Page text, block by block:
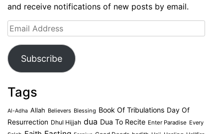
and receive notifications of new posts by email.
Email
Address
Subscribe
Tags
Al-Adha Allah Believers Blessing Book Of Tribulations Day Of
Resurrection Dhul Hijjah dua Dua To Recite Enter Paradise Every